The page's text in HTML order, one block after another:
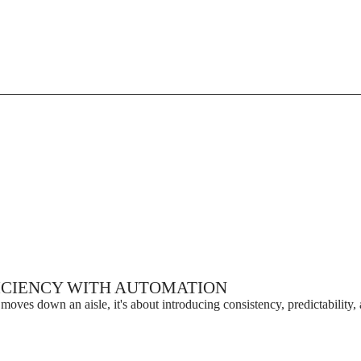
WITH AUTOMATION
down an aisle, it's about introducing consistency,